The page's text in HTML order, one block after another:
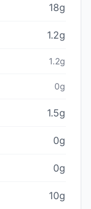
18g
1.2g
1.2g
0g
1.5g
0g
0g
10g